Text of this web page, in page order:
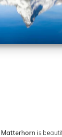
Matterhorn is